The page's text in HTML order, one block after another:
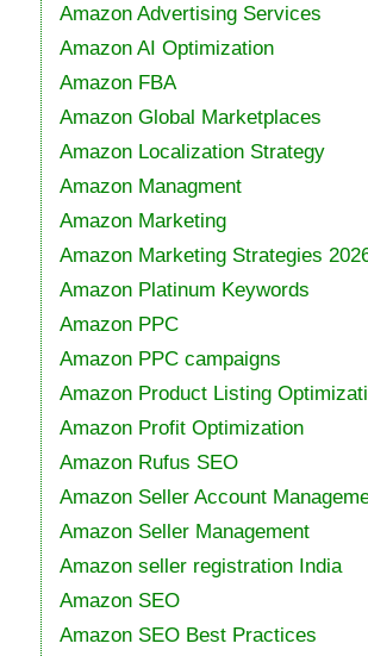
Amazon Advertising Services
Amazon AI Optimization
Amazon FBA
Amazon Global Marketplaces
Amazon Localization Strategy
Amazon Managment
Amazon Marketing
Amazon Marketing Strategies
Amazon Platinum Keywords
Amazon PPC
Amazon PPC campaigns
Amazon Product Listing
Amazon Profit Optimization
Amazon Rufus SEO
Amazon Seller Account
Amazon Seller Management
Amazon seller registration India
Amazon SEO
Amazon SEO Best Practices